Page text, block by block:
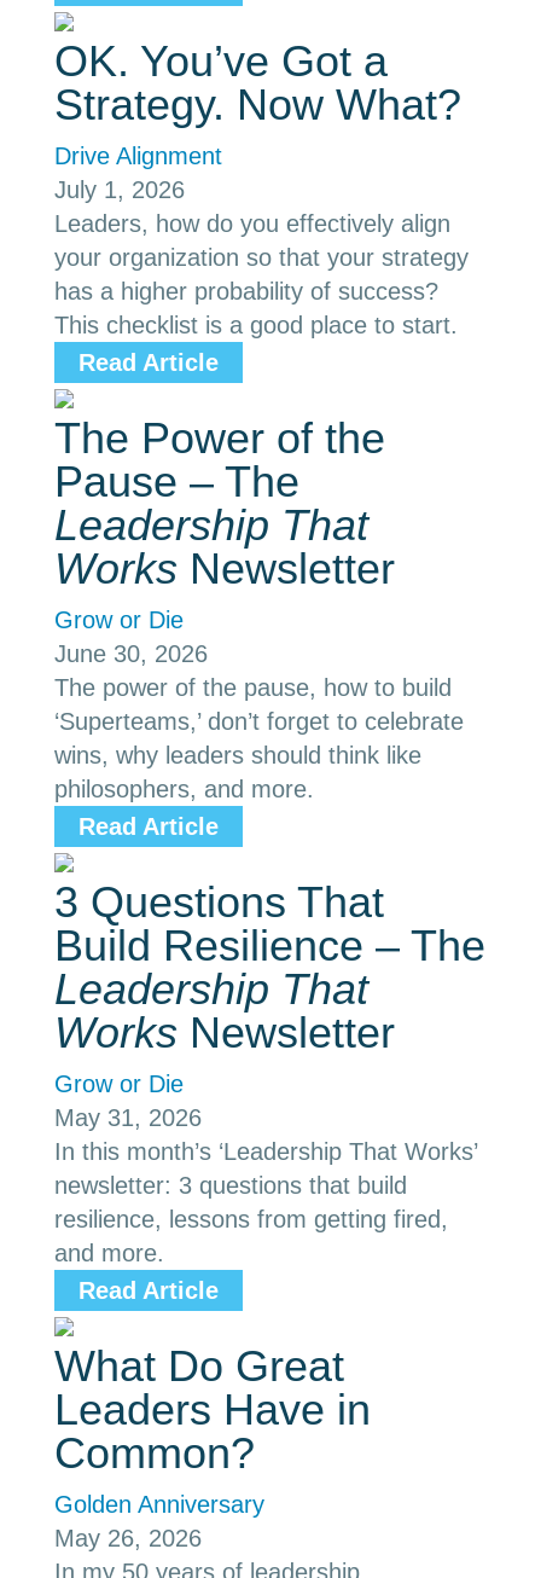
OK. You’ve Got a
Strategy. Now What?
Drive Alignment
July 1, 2026
Leaders, how do you effectively align
your organization so that your strategy
has a higher probability of success?
This checklist is a good place to start.
Read Article
The Power of the
Pause – The
Leadership That
Works Newsletter
Grow or Die
June 30, 2026
The power of the pause, how to build
‘Superteams,’ don’t forget to celebrate
wins, why leaders should think like
philosophers, and more.
Read Article
3 Questions That
Build Resilience – The
Leadership That
Works Newsletter
Grow or Die
May 31, 2026
In this month’s ‘Leadership That Works’
newsletter: 3 questions that build
resilience, lessons from getting fired,
and more.
Read Article
What Do Great
Leaders Have in
Common?
Golden Anniversary
May 26, 2026
In my 50 years of leadership